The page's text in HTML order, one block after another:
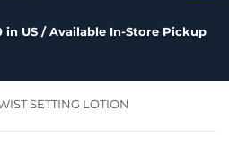
in US / Available In-Store Pickup
SETTING LOTION